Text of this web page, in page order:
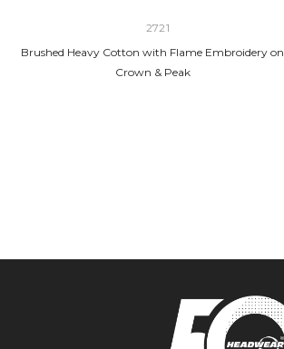
2721
Brushed Heavy Cotton with Flame Embroidery on
Crown & Peak